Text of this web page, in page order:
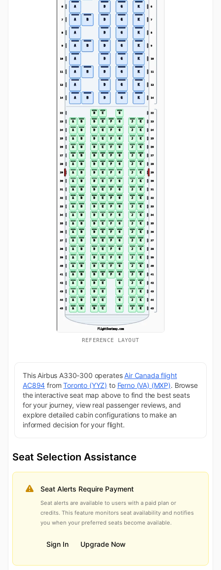
REFERENCE LAYOUT
This Airbus A330-300 operatesAir Canada flight
AC894 fromToronto (YYZ) to Ferno (VA) (MXP). Browse
the interactive seat map above to find the best seats
for your journey, view real passenger reviews, and
explore detailed cabin configurations to make an
informed decision for your flight.
Seat Selection Assistance
Seat Alerts Require Payment
Seat alerts are available to users with a paid plan or
credits. This feature monitors seat availability and notifies
you when your preferred seats become available.
Sign In Upgrade Now